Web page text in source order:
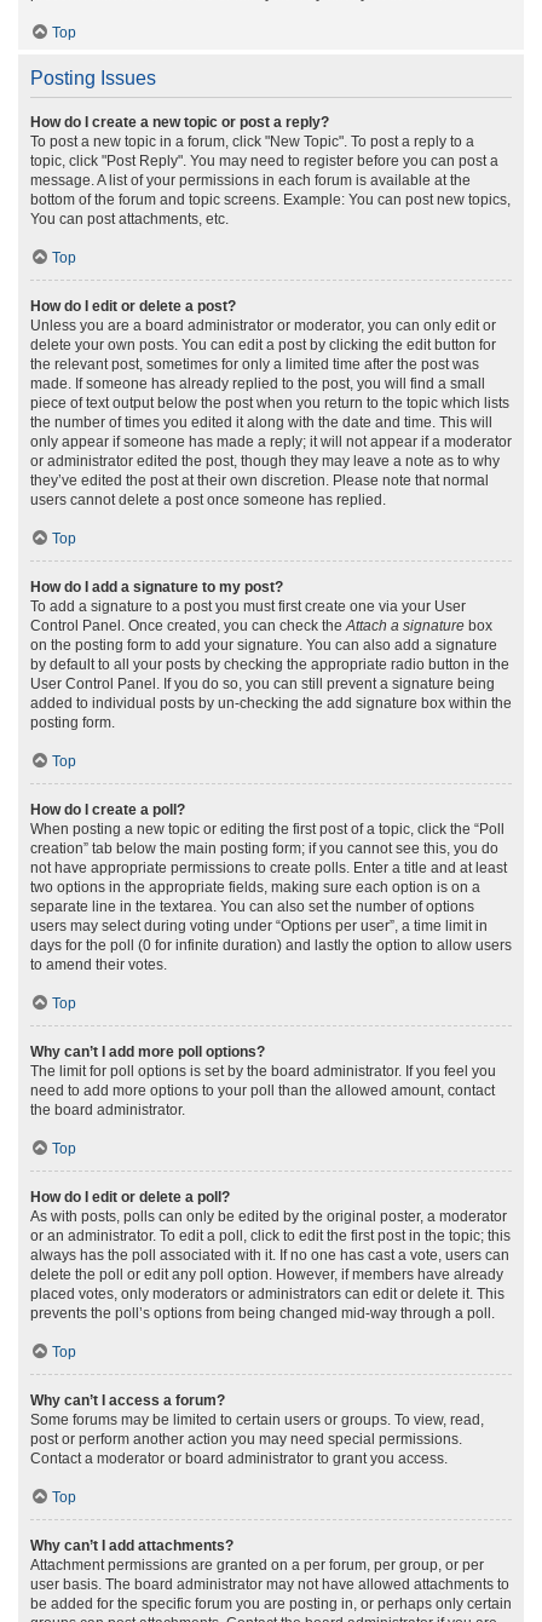
Top
Posting Issues
How do I create a new topic or post a reply?
To post a new topic in a forum, click "New Topic". To post a reply to a
topic, click "Post Reply". You may need to register before you can post a
message. A list of your permissions in each forum is available at the
bottom of the forum and topic screens. Example: You can post new topics,
You can post attachments, etc.
Top
How do I edit or delete a post?
Unless you are a board administrator or moderator, you can only edit or
delete your own posts. You can edit a post by clicking the edit button for
the relevant post, sometimes for only a limited time after the post was
made. If someone has already replied to the post, you will find a small
piece of text output below the post when you return to the topic which lists
the number of times you edited it along with the date and time. This will
only appear if someone has made a reply; it will not appear if a moderator
or administrator edited the post, though they may leave a note as to why
they’ve edited the post at their own discretion. Please note that normal
users cannot delete a post once someone has replied.
Top
How do I add a signature to my post?
To add a signature to a post you must first create one via your User
Control Panel. Once created, you can check theAttach a signature box
on the posting form to add your signature. You can also add a signature
by default to all your posts by checking the appropriate radio button in the
User Control Panel. If you do so, you can still prevent a signature being
added to individual posts by un-checking the add signature box within the
posting form.
Top
How do I create a poll?
When posting a new topic or editing the first post of a topic, click the “Poll
creation” tab below the main posting form; if you cannot see this, you do
not have appropriate permissions to create polls. Enter a title and at least
two options in the appropriate fields, making sure each option is on a
separate line in the textarea. You can also set the number of options
users may select during voting under “Options per user”, a time limit in
days for the poll (0 for infinite duration) and lastly the option to allow users
to amend their votes.
Top
Why can’t I add more poll options?
The limit for poll options is set by the board administrator. If you feel you
need to add more options to your poll than the allowed amount, contact
the board administrator.
Top
How do I edit or delete a poll?
As with posts, polls can only be edited by the original poster, a moderator
or an administrator. To edit a poll, click to edit the first post in the topic; this
always has the poll associated with it. If no one has cast a vote, users can
delete the poll or edit any poll option. However, if members have already
placed votes, only moderators or administrators can edit or delete it. This
prevents the poll’s options from being changed mid-way through a poll.
Top
Why can’t I access a forum?
Some forums may be limited to certain users or groups. To view, read,
post or perform another action you may need special permissions.
Contact a moderator or board administrator to grant you access.
Top
Why can’t I add attachments?
Attachment permissions are granted on a per forum, per group, or per
user basis. The board administrator may not have allowed attachments to
be added for the specific forum you are posting in, or perhaps only certain